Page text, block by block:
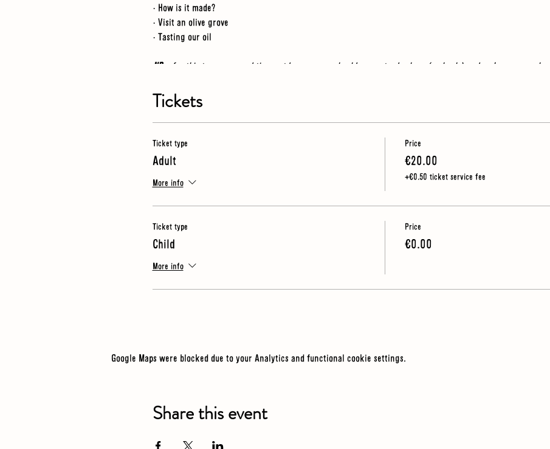
· How is it made?
· Visit an olive grove
· Tasting our oil
NB - for this tour we spend time outdoors so you should wear sturdy shoes (no heels) and make sure you
Tickets
Ticket type
Adult
More info
Price
€20.00
+€0.50 ticket service fee
Ticket type
Child
More info
Price
€0.00
Google Maps were blocked due to your Analytics and functional cookie settings.
Share this event